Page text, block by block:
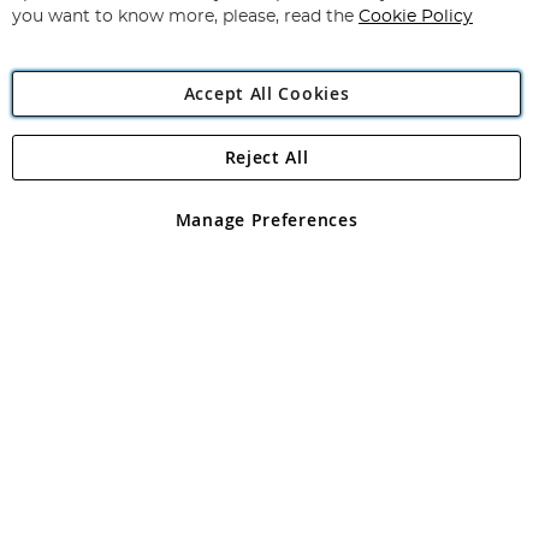
Angling Direct Plc
Angling Direct plc, 2D Wendover Road, Rackheath Industrial
registered in England and Wales No 05151321. VAT No GB 152140945
you want to know more, please, read the Cookie Policy
Accept All Cookies
Manage Preferences
Reject All